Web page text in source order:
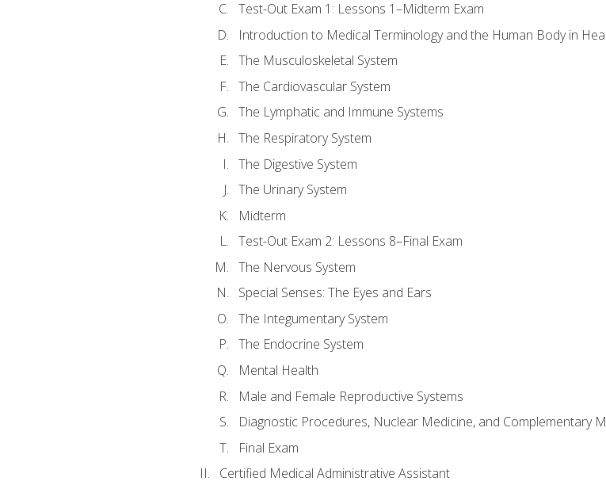
Test-Out Exam 1: Lessons 1–Midterm Exam
Introduction to Medical Terminology and the Human Body in
The Musculoskeletal System
The Cardiovascular System
The Lymphatic and Immune Systems
The Respiratory System
The Digestive System
The Urinary System
Midterm
Test-Out Exam 2: Lessons 8–Final Exam
The Nervous System
Special Senses: The Eyes and Ears
The Integumentary System
The Endocrine System
Mental Health
Male and Female Reproductive Systems
Diagnostic Procedures, Nuclear Medicine, and Complementary
Final Exam
Certified Medical Administrative Assistant